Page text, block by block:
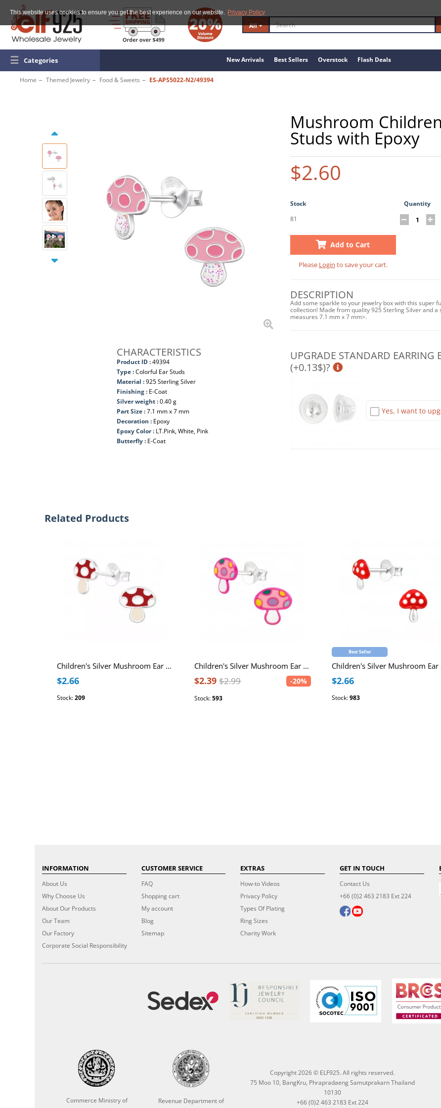
This website uses cookies to ensure you get the best experience on our website. Privacy Policy
All
☰ Categories New Arrivals Best Sellers Overstock Flash Deals
Home Themed Jewelry Food & Sweets ES-APS5022-N2/49394
CHARACTERISTICS
Product ID :49394
Type :Colorful Ear Studs
Material :925 Sterling Silver
Finishing : E-Coat
Silver weight :0.40 g
Part Size :7.1 mm x 7 mm
Decoration : Epoxy
Epoxy Color : LT.Pink, White, Pink
Butterfly : E-Coat
Mushroom
Studs with Epoxy
$2.60
Stock
Quantity
81
Add to Cart
Please Login to save your cart.
DESCRIPTION
Add some sparkle to your jewelry box with this super
collection! Made from quality 925 Sterling Silver and
measures 7.1 mm x 7 mm>.
UPGRADE STANDARD EARRING
(+0.13$)?
Yes, I want to
Related Products
Children's Silver Mushroom Ear Studs with Epoxy
$2.66
Stock:209
Children's Silver Mushroom Ear Studs with Epoxy
$2.39 $2.99 -20%
Stock:593
Best Seller
$2.66
Stock:983
INFORMATION
About Us
Why Choose Us
About Our Products
Our Team
Our Factory
Corporate Social Responsibility
CUSTOMER SERVICE
FAQ
Shopping cart
My account
Blog
Sitemap
EXTRAS
How-to Videos
Privacy Policy
Types Of Plating
Ring Sizes
Charity Work
GET IN TOUCH
Contact Us
+66 (0)2 463 2183 Ext 224
Commerce Ministry of
Revenue Department of
Copyright 2026 © ELF925. All rights reserved.
75 Moo 10, BangKru, Phrapradaeng Samutprakarn Thailand
10130
+66 (0)2 463 2183 Ext 224